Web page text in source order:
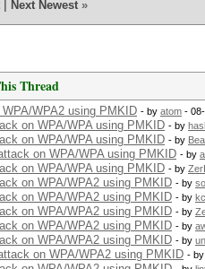
Next Newest »
Thread
WPA2 using PMKID - by atom -
on WPA/WPA using PMKID - by
on WPA/WPA using PMKID - by
on WPA/WPA using PMKID - by
on WPA/WPA using PMKID - by
on WPA/WPA2 using PMKID - by
on WPA/WPA2 using PMKID - by
on WPA/WPA2 using PMKID - by
on WPA/WPA2 using PMKID - by
on WPA/WPA2 using PMKID - by
on WPA/WPA2 using PMKID - by